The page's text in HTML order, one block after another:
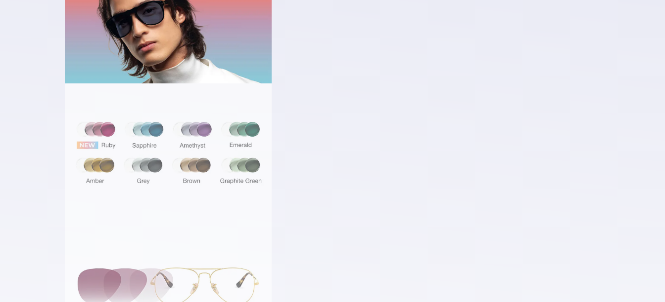
photochromic category. It is fully clear indoors
and darkens in seconds² outdoors. It is ultra-
responsive to light, reaching category three
levels of darkness in 25 seconds³ and fading
back in less than two minutes⁴. It also has
improved long-lasting performance over time⁵.
Comes in eight exclusive colours, including a
brand-new addition: Transitions® GEN S™ Ruby.
All colors have been optimised to be true to
tone at all times, offering vibrant tints
regardless of the light environment. While
being fully clear indoors, and beautifully
quality, faster⁶ to ensure a continuous visual
experience in harmony with varied and changing
light environments. Thanks to its